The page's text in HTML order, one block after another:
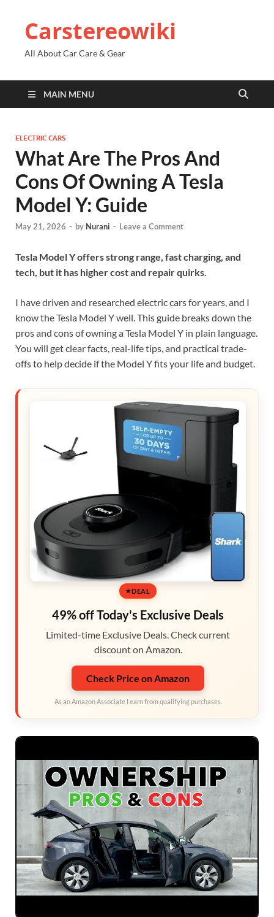
Carstereowiki
All About Car Care & Gear
MAIN MENU
ELECTRIC CARS
What Are The Pros And
Cons Of Owning A Tesla
Model Y: Guide
May 21, 2026 - by Nurani - Leave a Comment
Tesla Model Y offers strong range, fast charging, and
tech, but it has higher cost and repair quirks.
I have driven and researched electric cars for years, and I
know the Tesla Model Y well. This guide breaks down the
pros and cons of owning a Tesla Model Y in plain language.
You will get clear facts, real-life tips, and practical trade-
offs to help decide if the Model Y fits your life and budget.
DEAL
49% off Today's Exclusive Deals
Limited-time Exclusive Deals. Check current
discount on Amazon.
Check Price on Amazon
As an Amazon Associate I earn from qualifying purchases.